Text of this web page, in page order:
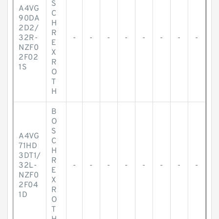
A4VG
90DA
2D2/
32R-
NZF0
2F02
1S
S
C
H
R
E
X
R
O
T
H
- - - - - - - -
A4VG
71HD
3DT1/
32L-
NZF0
2F04
1D
B
O
S
C
H
R
E
X
R
O
T
- - - - - - - -